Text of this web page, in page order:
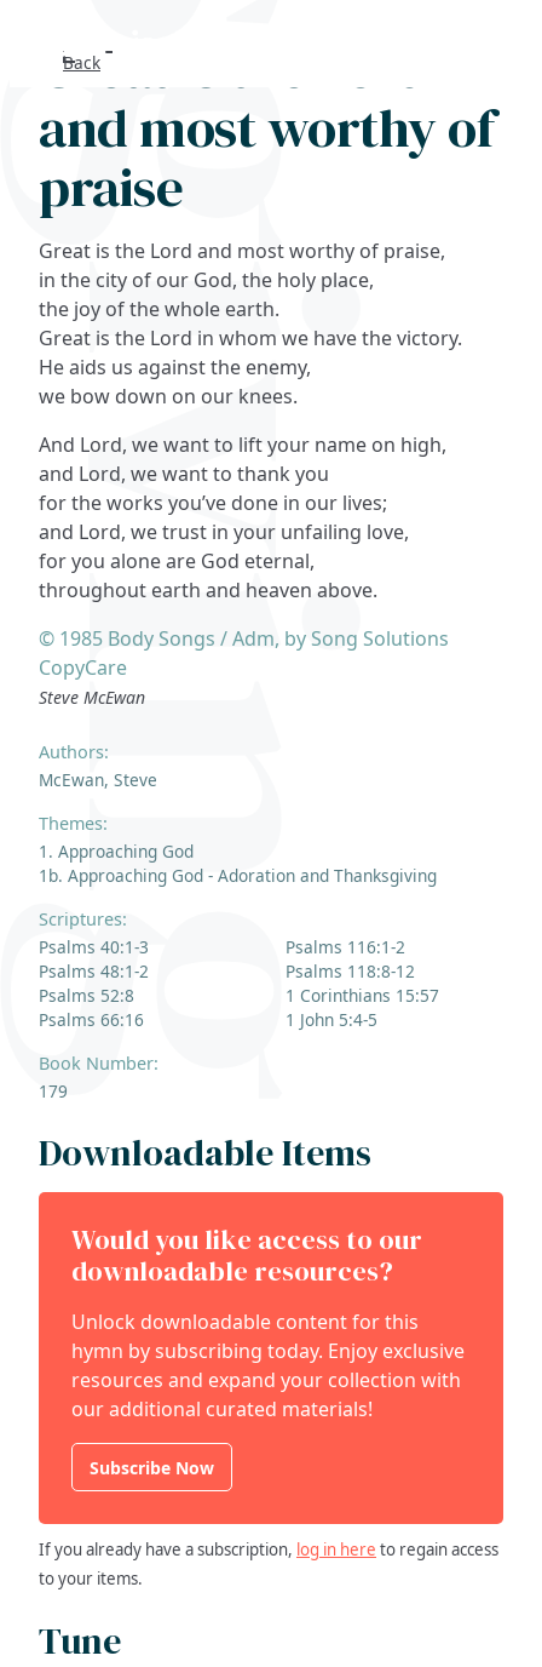
FAQs
Shop
Back
Great is the Lord
and most worthy of
praise
Authors:
McEwan, Steve
Themes:
1. Approaching God
1b. Approaching God - Adoration and Thanksgiving
Scriptures:
Psalms 40:1-3
Psalms 48:1-2
Psalms 52:8
Psalms 66:16
Psalms 116:1-2
Psalms 118:8-12
1 Corinthians 15:57
1 John 5:4-5
Book Number:
179
Great is the Lord and most worthy of praise,
in the city of our God, the holy place,
the joy of the whole earth.
Great is the Lord in whom we have the victory.
He aids us against the enemy,
we bow down on our knees.
And Lord, we want to lift your name on high,
and Lord, we want to thank you
for the works you’ve done in our lives;
and Lord, we trust in your unfailing love,
for you alone are God eternal,
throughout earth and heaven above.
© 1985 Body Songs / Adm, by Song Solutions
CopyCare
Steve McEwan
Downloadable Items
Would you like access to our
downloadable resources?
Unlock downloadable content for this
hymn by subscribing today. Enjoy exclusive
resources and expand your collection with
our additional curated materials!
Subscribe Now
If you already have a subscription, log in here to regain access
to your items.
Tune